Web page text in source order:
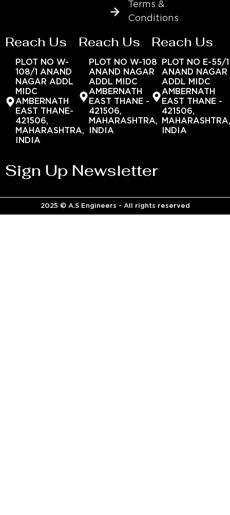
Terms &
Conditions
Reach Us
PLOT NO W-
108/1 ANAND
NAGAR ADDL
MIDC
AMBERNATH
EAST THANE-
421506,
MAHARASHTRA,
INDIA
Reach Us
PLOT NO W-108
ANAND NAGAR
ADDL MIDC
AMBERNATH
EAST THANE -
421506,
MAHARASHTRA,
INDIA
Reach Us
PLOT NO E-55/1
ANAND NAGAR
ADDL MIDC
AMBERNATH
EAST THANE -
421506,
INDIA
Sign Up Newsletter
2025 © A.S Engineers - All rights reserved